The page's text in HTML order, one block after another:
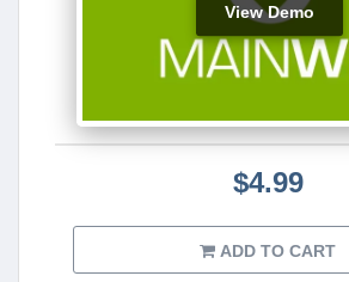
View Demo
$4.99
ADD TO CART